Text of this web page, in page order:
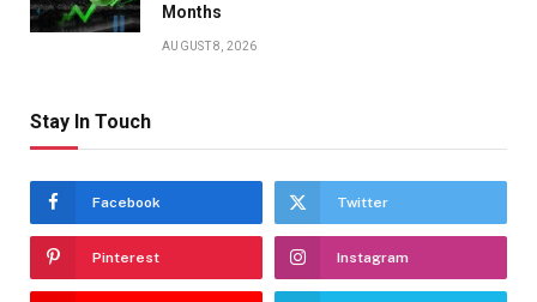
Months
AUGUST 8, 2026
Stay In Touch
Facebook Twitter
Pinterest Instagram